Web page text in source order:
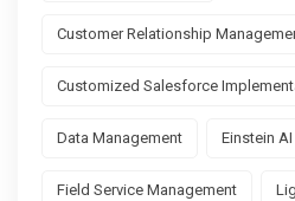
Customer Relationship
Customized Salesforce
Data Management Einstein AI
Field Service Management